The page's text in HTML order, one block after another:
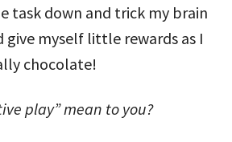
task down and trick my brain
give myself little rewards as I
chocolate!
play” mean to you?